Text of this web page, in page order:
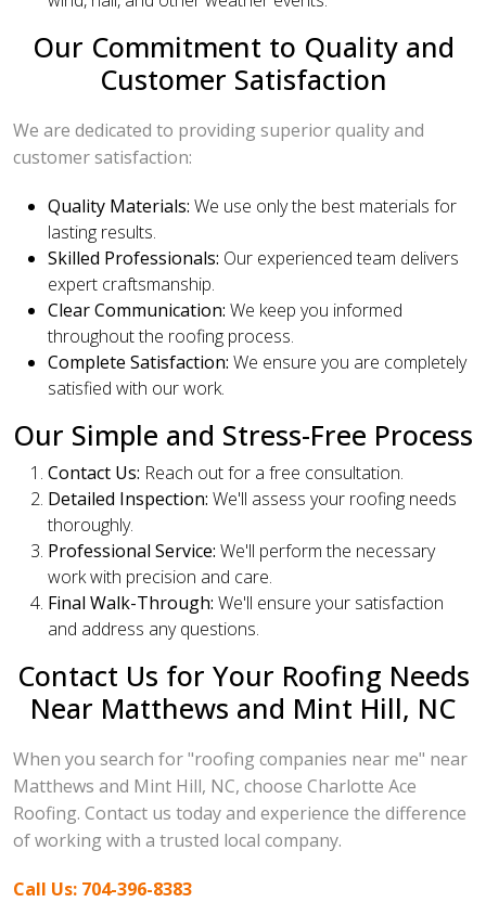
Our Commitment to Quality and
Customer Satisfaction
We are dedicated to providing superior quality and
customer satisfaction:
Quality Materials: We use only the best materials for
lasting results.
Skilled Professionals: Our experienced team delivers
expert craftsmanship.
Clear Communication: We keep you informed
throughout the roofing process.
Complete Satisfaction: We ensure you are completely
satisfied with our work.
Our Simple and Stress-Free Process
Contact Us: Reach out for a free consultation.
Detailed Inspection: We'll assess your roofing needs
thoroughly.
Professional Service: We'll perform the necessary
work with precision and care.
Final Walk-Through: We'll ensure your satisfaction
and address any questions.
Contact Us for Your Roofing Needs
Near Matthews and Mint Hill, NC
When you search for "roofing companies near me" near
Matthews and Mint Hill, NC, choose Charlotte Ace
Roofing. Contact us today and experience the difference
of working with a trusted local company.
Call Us: 704-396-8383